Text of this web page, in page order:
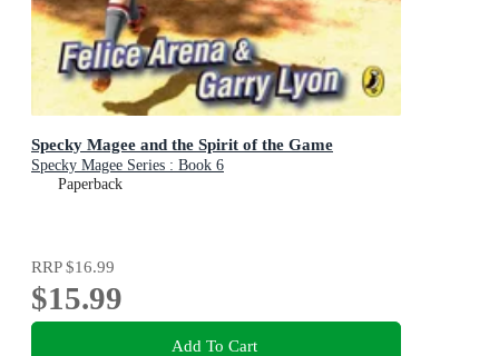
Specky Magee and the Spirit of the Game
Specky Magee Series : Book 6
Paperback
RRP$16.99
$15.99
Add To Cart